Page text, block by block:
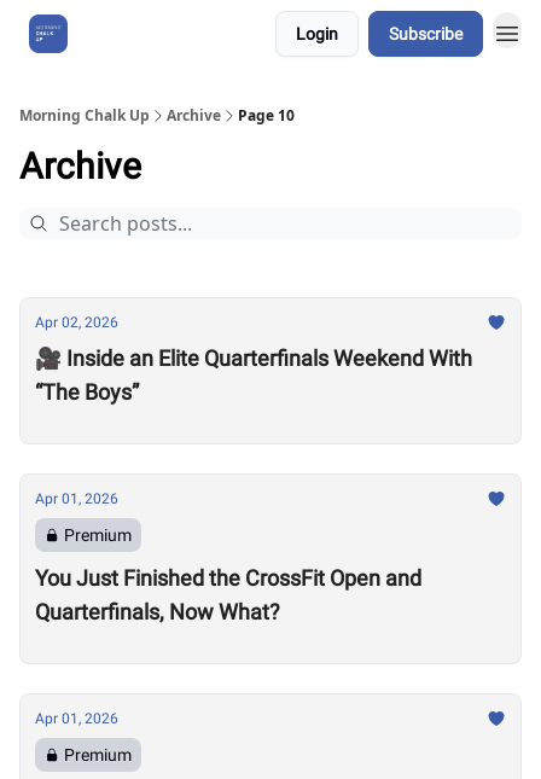
Login Subscribe
Morning Chalk Up Archive Page 10
Archive
Apr 02, 2026
🎥 Inside an Elite Quarterfinals Weekend With
“The Boys”
Apr 01, 2026
Premium
You Just Finished the CrossFit Open and
Quarterfinals, Now What?
Apr 01, 2026
Premium